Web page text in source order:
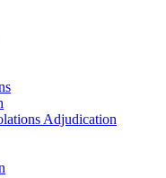
Adjudication